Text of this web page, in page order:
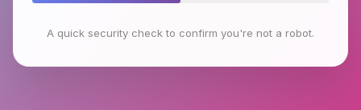
A quick security check to confirm you're not a robot.